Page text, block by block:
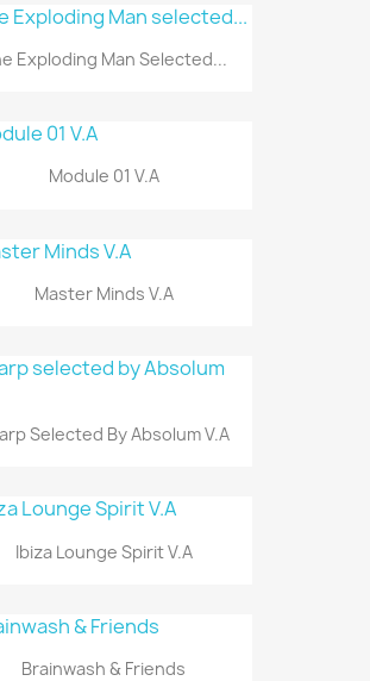
Exploding Man Selected...
Module 01 V.A
Master Minds V.A
Selected By Absolum V.A
Ibiza Lounge Spirit V.A
Brainwash & Friends